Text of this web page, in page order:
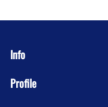
Info
Profile